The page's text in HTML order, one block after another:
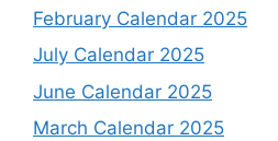
February Calendar 2025
July Calendar 2025
June Calendar 2025
March Calendar 2025